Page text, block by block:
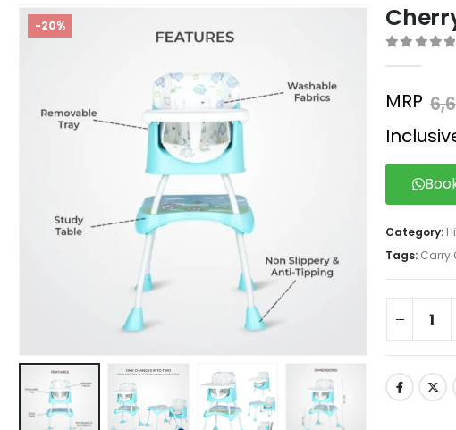
-20%
MRP
Category:
Tags: Carry